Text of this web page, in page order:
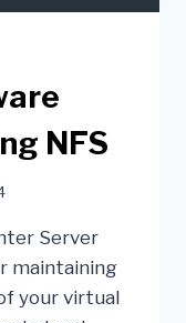
NFS
Server
maintaining
your virtual